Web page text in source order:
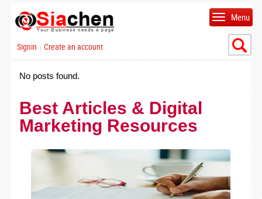
Signin | Create an account
Menu
No posts found.
Best Articles & Digital
Marketing Resources